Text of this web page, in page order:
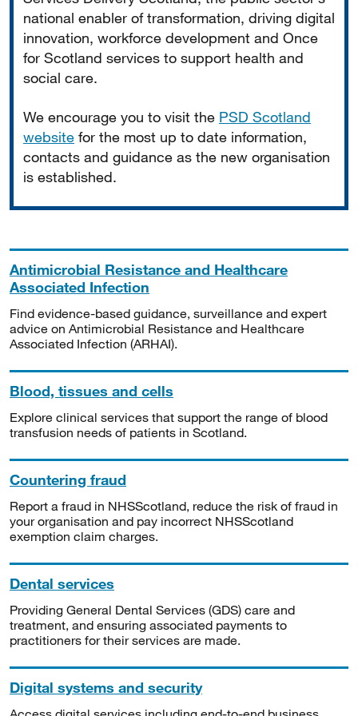
national enabler of transformation, driving digital
innovation, workforce development and Once
for Scotland services to support health and
social care.
We encourage you to visit the PSD Scotland
website for the most up to date information,
contacts and guidance as the new organisation
is established.
Antimicrobial Resistance and Healthcare
Associated Infection
Find evidence-based guidance, surveillance and expert
advice on Antimicrobial Resistance and Healthcare
Associated Infection (ARHAI).
Blood, tissues and cells
Explore clinical services that support the range of blood
transfusion needs of patients in Scotland.
Countering fraud
Report a fraud in NHSScotland, reduce the risk of fraud in
your organisation and pay incorrect NHSScotland
exemption claim charges.
Dental services
Providing General Dental Services (GDS) care and
treatment, and ensuring associated payments to
practitioners for their services are made.
Digital systems and security